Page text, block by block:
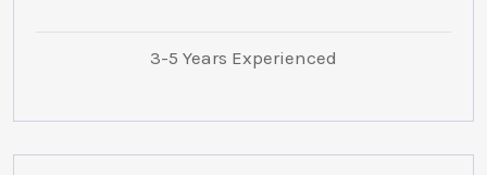
3-5 Years Experienced